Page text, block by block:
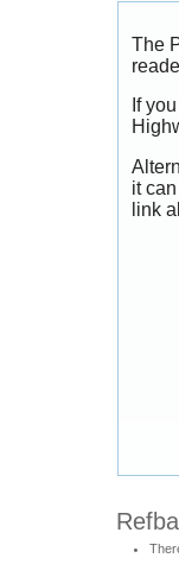
The
If
it
link